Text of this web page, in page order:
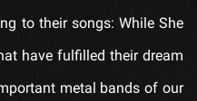
to their songs: While She
have fulfilled their dream
metal bands of our